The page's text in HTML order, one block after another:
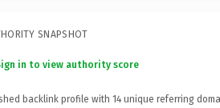
SNAPSHOT
in to view authority score
backlink profile with 14 unique referring